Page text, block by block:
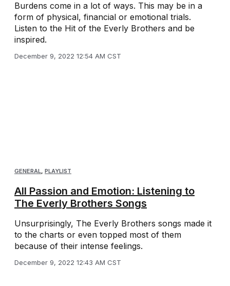
Burdens come in a lot of ways. This may be in a
form of physical, financial or emotional trials.
Listen to the Hit of the Everly Brothers and be
inspired.
December 9, 2022 12:54 AM CST
GENERAL, PLAYLIST
All Passion and Emotion: Listening to
The Everly Brothers Songs
Unsurprisingly, The Everly Brothers songs made it
to the charts or even topped most of them
because of their intense feelings.
December 9, 2022 12:43 AM CST